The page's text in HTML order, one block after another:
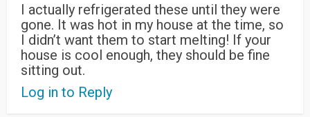
I actually refrigerated these until they were
gone. It was hot in my house at the time, so
I didn’t want them to start melting! If your
house is cool enough, they should be fine
sitting out.
Log in to Reply